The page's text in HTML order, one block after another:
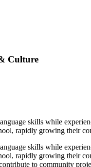
Culture
skills while
rapidly growing their
skills while
rapidly growing their
to community